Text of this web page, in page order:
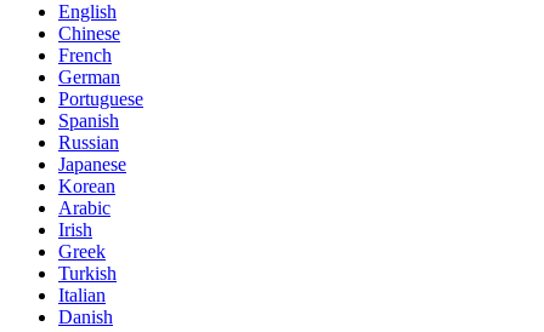
English
Chinese
French
German
Portuguese
Spanish
Russian
Japanese
Korean
Arabic
Irish
Greek
Turkish
Italian
Danish